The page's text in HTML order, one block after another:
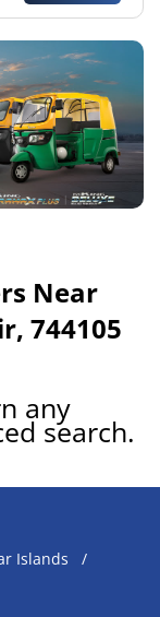
Near
744105
any
search.
Islands